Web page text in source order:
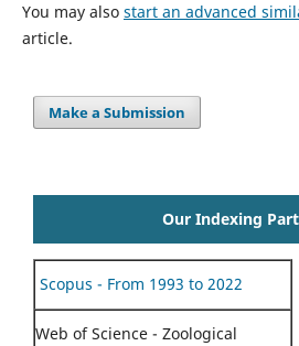
You may also start an advanced
article.
Make a Submission
Our Indexing
Scopus - From 1993 to 2022
Web of Science - Zoological